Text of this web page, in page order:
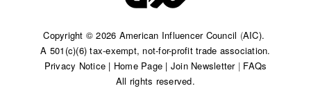
Copyright © 2026 American Influencer Council (AIC).
A 501(c)(6) tax-exempt, not-for-profit trade association.​
Privacy Notice | Home Page | Join Newsletter| FAQs
All rights reserved.